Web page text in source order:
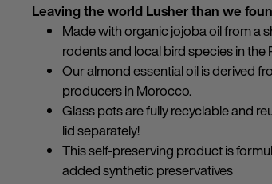
Leaving the world Lusher than we
Made with organic jojoba oil from a
rodents and local bird species in the
Our almond essential oil is derived
producers in Morocco.
Glass pots are fully recyclable and
lid separately!
This self-preserving product is
added synthetic preservatives